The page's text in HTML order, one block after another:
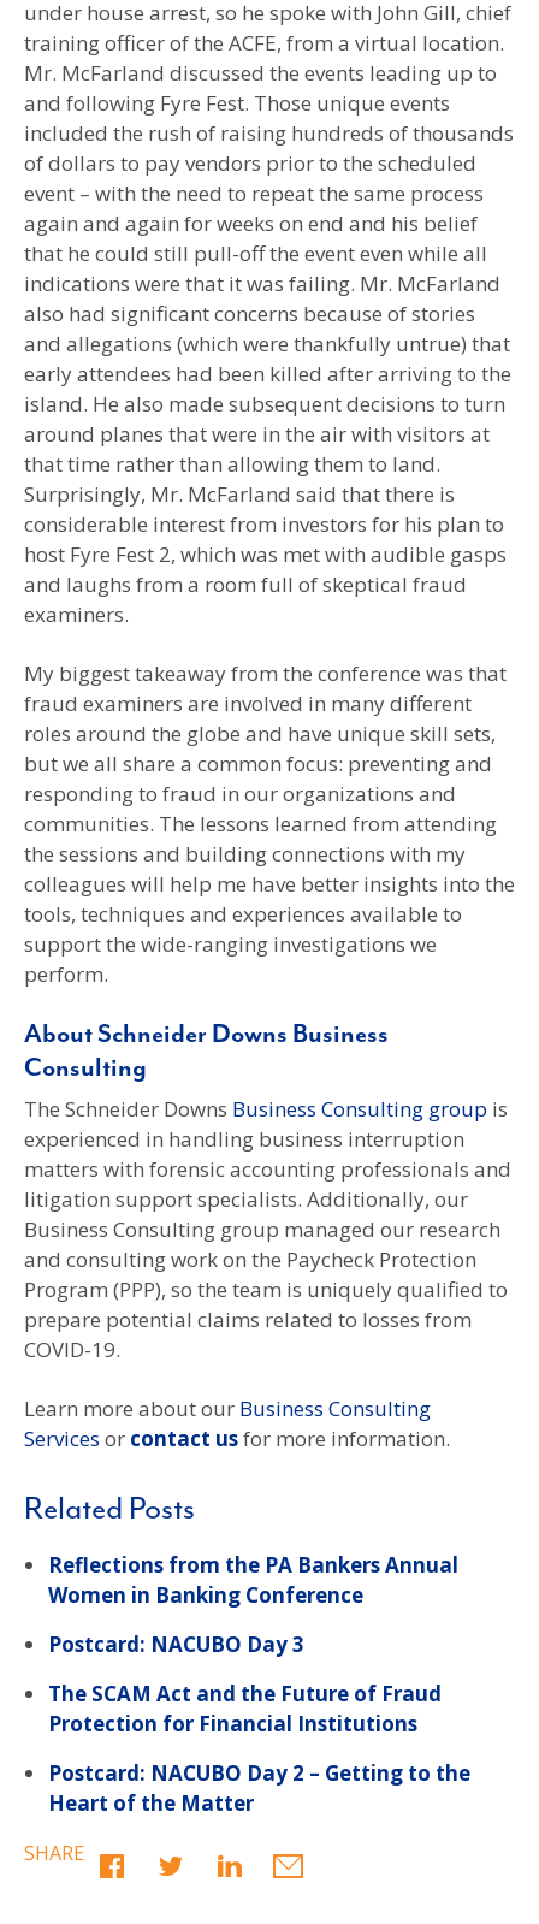
under house arrest, so he spoke with John Gill, chief
training officer of the ACFE, from a virtual location.
Mr. McFarland discussed the events leading up to
and following Fyre Fest. Those unique events
included the rush of raising hundreds of thousands
of dollars to pay vendors prior to the scheduled
event – with the need to repeat the same process
again and again for weeks on end and his belief
that he could still pull-off the event even while all
indications were that it was failing. Mr. McFarland
also had significant concerns because of stories
and allegations (which were thankfully untrue) that
early attendees had been killed after arriving to the
island. He also made subsequent decisions to turn
around planes that were in the air with visitors at
that time rather than allowing them to land.
Surprisingly, Mr. McFarland said that there is
considerable interest from investors for his plan to
host Fyre Fest 2, which was met with audible gasps
and laughs from a room full of skeptical fraud
examiners.
My biggest takeaway from the conference was that
fraud examiners are involved in many different
roles around the globe and have unique skill sets,
but we all share a common focus: preventing and
responding to fraud in our organizations and
communities. The lessons learned from attending
the sessions and building connections with my
colleagues will help me have better insights into the
tools, techniques and experiences available to
support the wide-ranging investigations we
perform.
About Schneider Downs Business
Consulting
The Schneider Downs Business Consulting group is
experienced in handling business interruption
matters with forensic accounting professionals and
litigation support specialists. Additionally, our
Business Consulting group managed our research
and consulting work on the Paycheck Protection
Program (PPP), so the team is uniquely qualified to
prepare potential claims related to losses from
COVID-19.
Learn more about our Business Consulting
Services or contact usfor more information.
Related Posts
Reflections from the PA Bankers Annual
Women in Banking Conference
Postcard: NACUBO Day 3
The SCAM Act and the Future of Fraud
Protection for Financial Institutions
Postcard: NACUBO Day 2 – Getting to the
Heart of the Matter
SHARE